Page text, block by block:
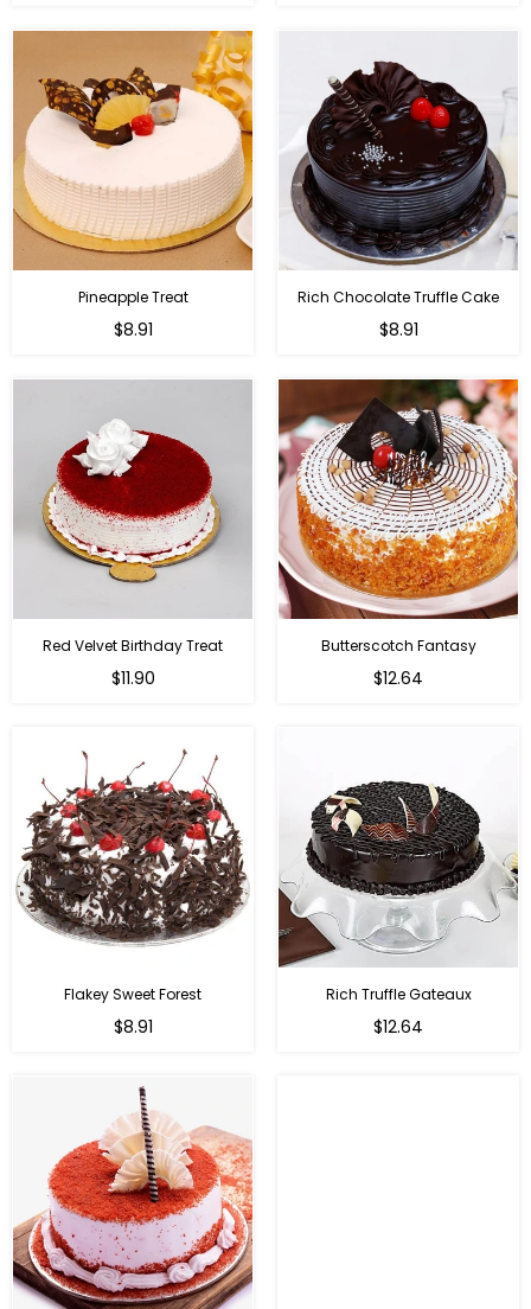
Pineapple Treat
$8.91
Rich Chocolate Truffle Cake
$8.91
Red Velvet Birthday Treat
$11.90
Butterscotch Fantasy
$12.64
Flakey Sweet Forest
$8.91
Rich Truffle Gateaux
$12.64